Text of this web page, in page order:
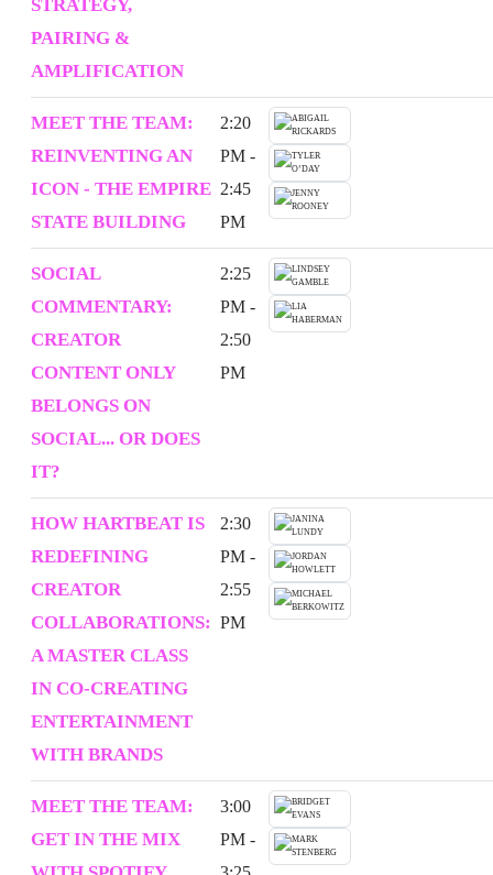
STRATEGY,
PAIRING &
AMPLIFICATION
MEET THE TEAM:
REINVENTING AN
ICON - THE EMPIRE
STATE BUILDING
2:20
PM -
2:45
PM
SOCIAL
COMMENTARY:
CREATOR
CONTENT ONLY
BELONGS ON
SOCIAL... OR DOES
IT?
2:25
PM -
2:50
PM
HOW HARTBEAT IS
REDEFINING
CREATOR
COLLABORATIONS:
A MASTER CLASS
IN CO-CREATING
ENTERTAINMENT
WITH BRANDS
2:30
PM -
2:55
PM
MEET THE TEAM:
GET IN THE MIX
3:00
PM -